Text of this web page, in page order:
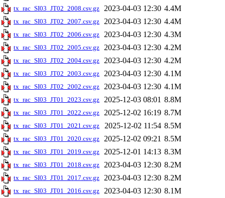
tx_rac_SI03_JT02_2008.csv.gz 2023-04-03 12:30 4.4M
tx_rac_SI03_JT02_2007.csv.gz 2023-04-03 12:30 4.4M
tx_rac_SI03_JT02_2006.csv.gz 2023-04-03 12:30 4.3M
tx_rac_SI03_JT02_2005.csv.gz 2023-04-03 12:30 4.2M
tx_rac_SI03_JT02_2004.csv.gz 2023-04-03 12:30 4.2M
tx_rac_SI03_JT02_2003.csv.gz 2023-04-03 12:30 4.1M
tx_rac_SI03_JT02_2002.csv.gz 2023-04-03 12:30 4.1M
tx_rac_SI03_JT01_2023.csv.gz 2025-12-03 08:01 8.8M
tx_rac_SI03_JT01_2022.csv.gz 2025-12-02 16:19 8.7M
tx_rac_SI03_JT01_2021.csv.gz 2025-12-02 11:54 8.5M
tx_rac_SI03_JT01_2020.csv.gz 2025-12-02 09:21 8.5M
tx_rac_SI03_JT01_2019.csv.gz 2025-12-01 14:13 8.3M
tx_rac_SI03_JT01_2018.csv.gz 2023-04-03 12:30 8.2M
tx_rac_SI03_JT01_2017.csv.gz 2023-04-03 12:30 8.2M
tx_rac_SI03_JT01_2016.csv.gz 2023-04-03 12:30 8.1M